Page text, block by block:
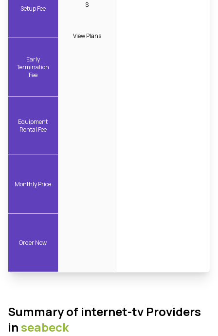
Setup Fee
Early
Termination
Fee
Equipment
Rental Fee
Monthly Price
Order Now
$
View Plans
Summary of internet-tv Providers
inseabeck